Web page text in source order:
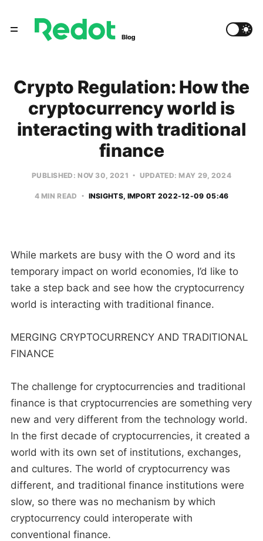
Crypto Regulation: How the
cryptocurrency world is
interacting with traditional
finance
PUBLISHED: NOV 30, 2021 UPDATED: MAY 29, 2024
4 MIN READ INSIGHTS IMPORT 2022-12-09 05:46
While markets are busy with the O word and its
temporary impact on world economies, I’d like to
take a step back and see how the cryptocurrency
world is interacting with traditional finance.
MERGING CRYPTOCURRENCY AND TRADITIONAL
FINANCE
The challenge for cryptocurrencies and traditional
finance is that cryptocurrencies are something very
new and very different from the technology world.
In the first decade of cryptocurrencies, it created a
world with its own set of institutions, exchanges,
and cultures. The world of cryptocurrency was
different, and traditional finance institutions were
slow, so there was no mechanism by which
cryptocurrency could interoperate with
conventional finance.